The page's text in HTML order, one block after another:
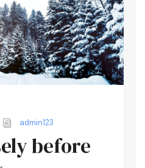
admin123
before